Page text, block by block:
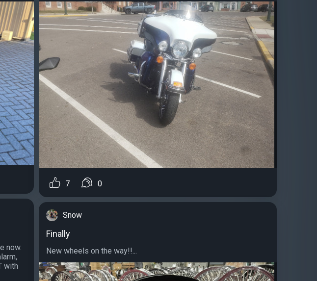
now.
with
7 0
Snow
Finally
New wheels on the way!!...